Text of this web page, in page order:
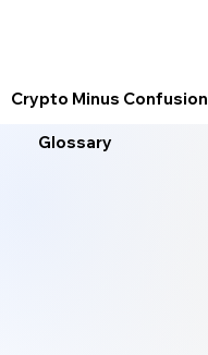
Crypto Minus Confusion
Glossary